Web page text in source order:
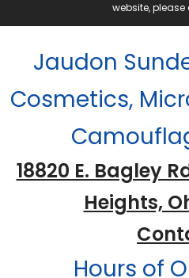
website,
Jaudon
Cosmetics,
18820 E. Bagley
Heights,
Hours of